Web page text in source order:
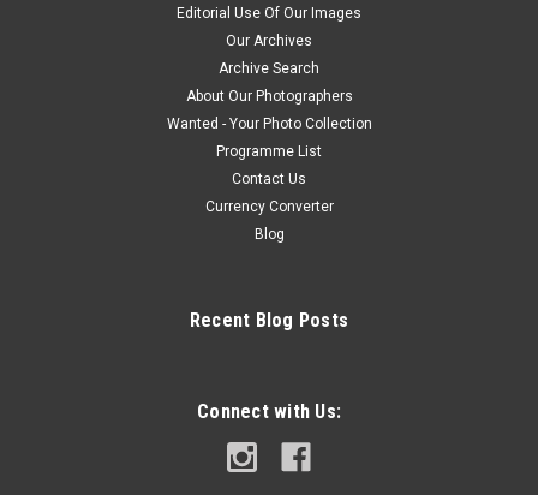
Editorial Use Of Our Images
Our Archives
Archive Search
About Our Photographers
Wanted - Your Photo Collection
Programme List
Contact Us
Currency Converter
Blog
Recent Blog Posts
Connect with Us: